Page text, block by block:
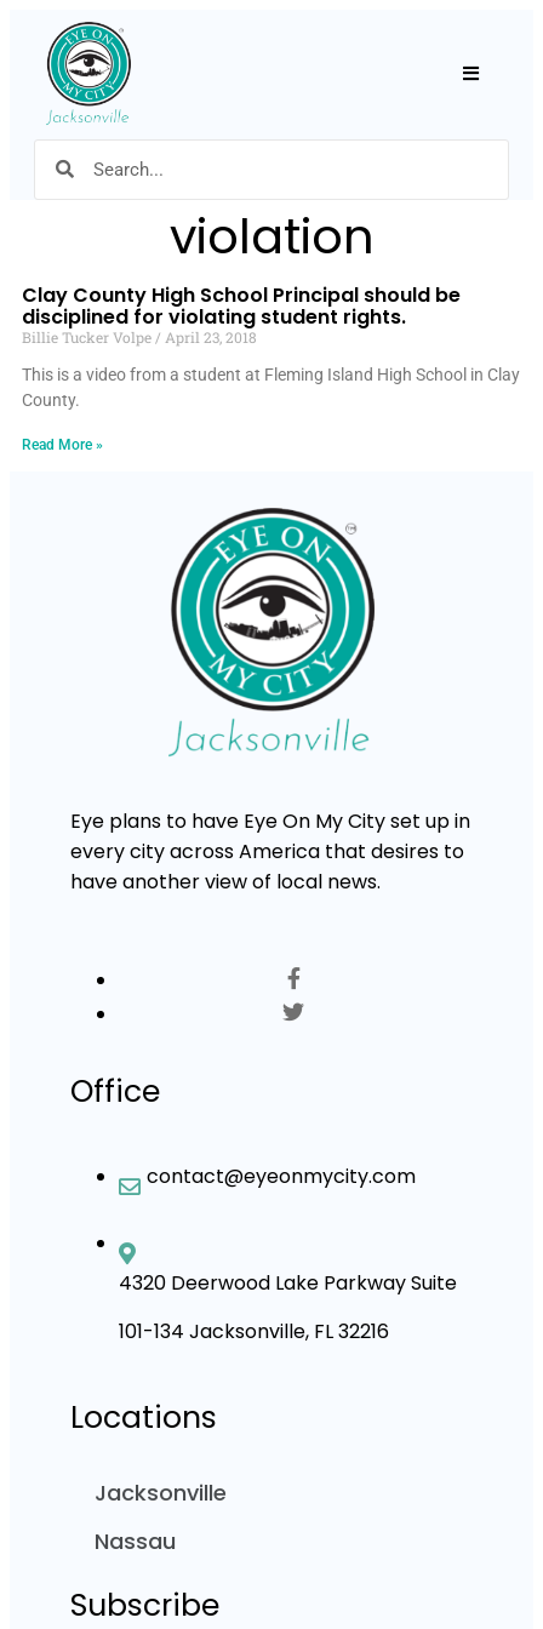
violation
Clay County High School Principal should be
disciplined for violating student rights.
Billie Tucker Volpe
April 23, 2018
This is a video from a student at Fleming Island High School in Clay
County.
Read More »
Eye plans to have Eye On My City set up in
every city across America that desires to
have another view of local news.
Office
contact@eyeonmycity.com
4320 Deerwood Lake Parkway Suite
101-134 Jacksonville, FL 32216
Locations
Jacksonville
Nassau
Subscribe